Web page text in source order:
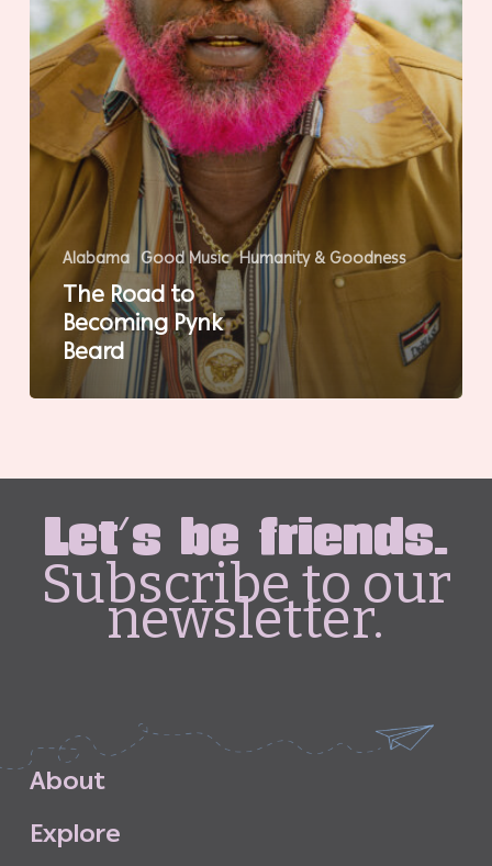
Alabama Good Music Humanity & Goodness
The Road to
Becoming Pynk
Beard
Let's be friends.
Subscribe to our
newsletter.
About
Explore